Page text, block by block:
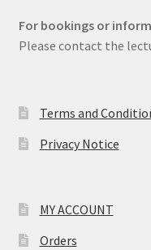
For bookings or
Please contact the
Terms and
Privacy Notice
MY ACCOUNT
Orders